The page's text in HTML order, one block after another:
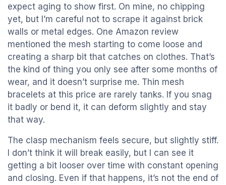
expect aging to show first. On mine, no chipping
yet, but I’m careful not to scrape it against brick
walls or metal edges. One Amazon review
mentioned the mesh starting to come loose and
creating a sharp bit that catches on clothes. That’s
the kind of thing you only see after some months of
wear, and it doesn’t surprise me. Thin mesh
bracelets at this price are rarely tanks. If you snag
it badly or bend it, it can deform slightly and stay
that way.
The clasp mechanism feels secure, but slightly stiff.
I don’t think it will break easily, but I can see it
getting a bit looser over time with constant opening
and closing. Even if that happens, it’s not the end of